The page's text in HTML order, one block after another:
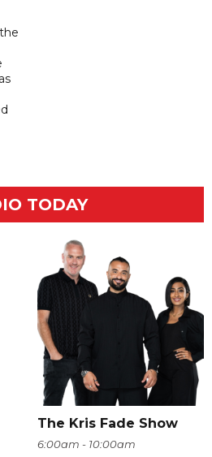
TODAY
The Kris Fade Show
6:00am - 10:00am